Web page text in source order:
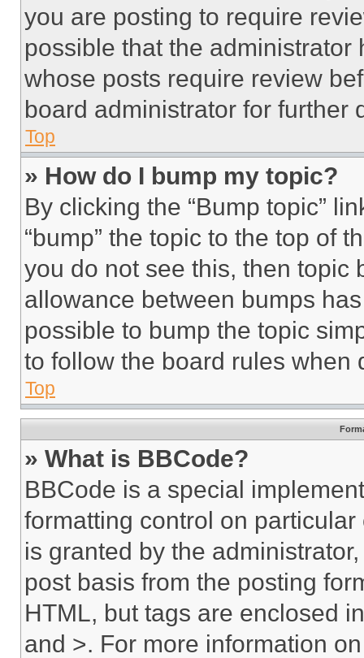
you are posting to require
possible that the
whose posts require review
board administrator for further
Top
» How do I bump my topic?
By clicking the “Bump topic”
“bump” the topic to the top of
you do not see this, then topic
allowance between bumps
possible to bump the topic
to follow the board rules when
Top
» What is BBCode?
BBCode is a special
formatting control on
is granted by the
post basis from the posting
HTML, but tags are enclosed
and >. For more information